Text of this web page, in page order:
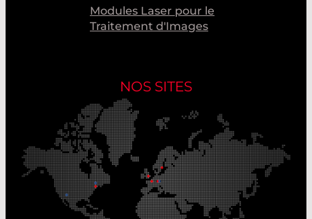
Modules Laser pour le
Traitement d'Images
NOS SITES